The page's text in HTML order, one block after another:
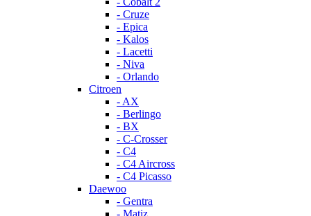
- Cruze
- Epica
- Kalos
- Lacetti
- Niva
- Orlando
Citroen
- AX
- Berlingo
- BX
- C-Crosser
- C4
- C4 Aircross
- C4 Picasso
Daewoo
- Gentra
- Matiz